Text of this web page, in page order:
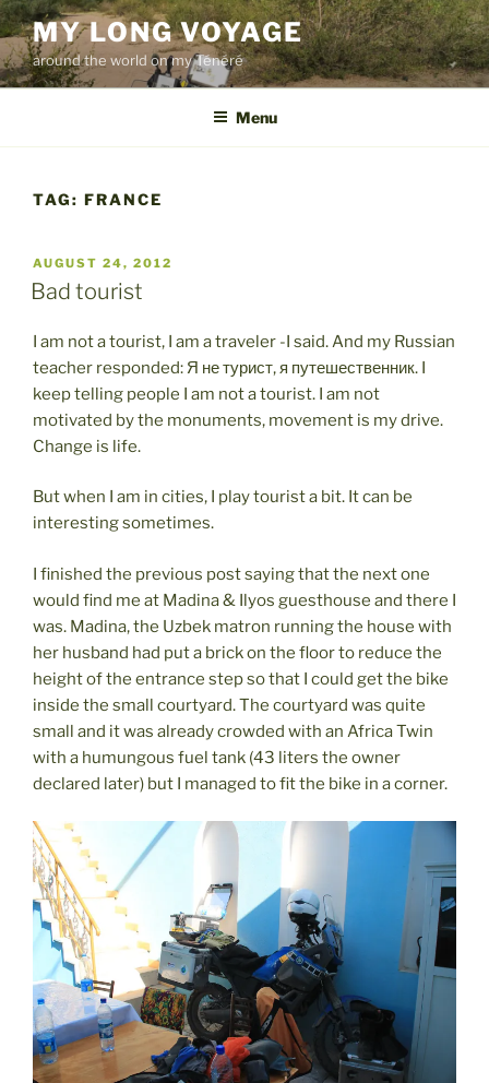
Skip
to
content
MY LONG VOYAGE
around the world on my Ténéré
Menu
TAG: FRANCE
POSTED
ON
AUGUST 24, 2012
Bad tourist
I am not a tourist, I am a traveler -I said. And my Russian
teacher responded: Я не турист, я путешественник. I
keep telling people I am not a tourist. I am not
motivated by the monuments, movement is my drive.
Change is life.
But when I am in cities, I play tourist a bit. It can be
interesting sometimes.
I finished the previous post saying that the next one
would find me at Madina & Ilyos guesthouse and there I
was. Madina, the Uzbek matron running the house with
her husband had put a brick on the floor to reduce the
height of the entrance step so that I could get the bike
inside the small courtyard. The courtyard was quite
small and it was already crowded with an Africa Twin
with a humungous fuel tank (43 liters the owner
declared later) but I managed to fit the bike in a corner.